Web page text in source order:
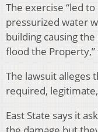
The exercise “led
pressurized water
building causing
flood the
The lawsuit alleges
required,
East State says it